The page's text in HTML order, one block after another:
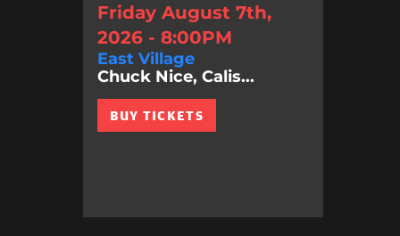
Friday August 7th,
2026 - 8:00PM
East Village
Chuck Nice, Calis...
BUY TICKETS